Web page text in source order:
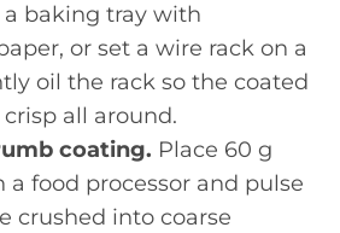
a baking tray with
or set a wire rack on a
oil the rack so the coated
all around.
coating. Place 60 g
a food processor and pulse
crushed into coarse